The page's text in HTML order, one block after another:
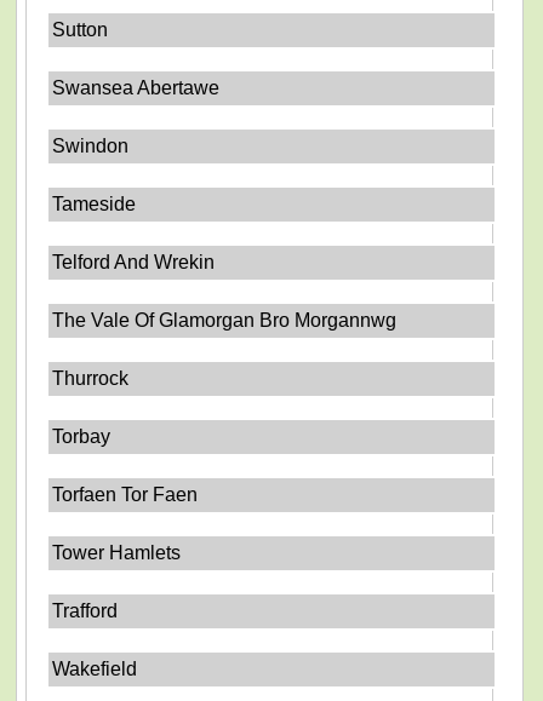
Sutton
Swansea Abertawe
Swindon
Tameside
Telford And Wrekin
The Vale Of Glamorgan Bro Morgannwg
Thurrock
Torbay
Torfaen Tor Faen
Tower Hamlets
Trafford
Wakefield